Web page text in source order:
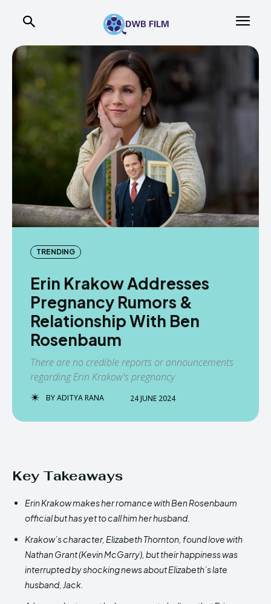
TRENDING
Erin Krakow Addresses
Pregnancy Rumors &
Relationship With Ben
Rosenbaum
There are no credible reports or announcements
regarding Erin Krakow's pregnancy
BYADITYA RANA 24 JUNE 2024
Key Takeaways
Erin Krakow makes her romance with Ben Rosenbaum
official but has yet to call him her husband.
Krakow’s character, Elizabeth Thornton, found love with
Nathan Grant (Kevin McGarry), but their happiness was
interrupted by shocking news about Elizabeth’s late
husband, Jack.